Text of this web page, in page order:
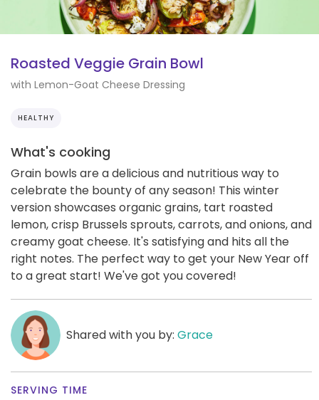
Roasted Veggie Grain Bowl
with Lemon-Goat Cheese Dressing
HEALTHY
What's cooking
Grain bowls are a delicious and nutritious way to
celebrate the bounty of any season! This winter
version showcases organic grains, tart roasted
lemon, crisp Brussels sprouts, carrots, and onions, and
creamy goat cheese. It's satisfying and hits all the
right notes. The perfect way to get your New Year off
to a great start! We've got you covered!
Shared with you by: Grace
SERVING TIME